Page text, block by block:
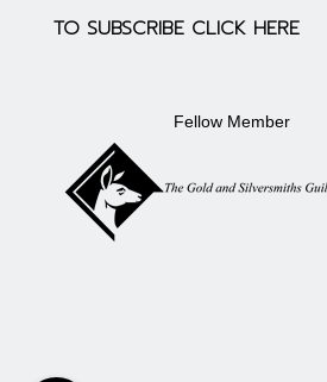
TO SUBSCRIBE CLICK HERE
Fellow Member